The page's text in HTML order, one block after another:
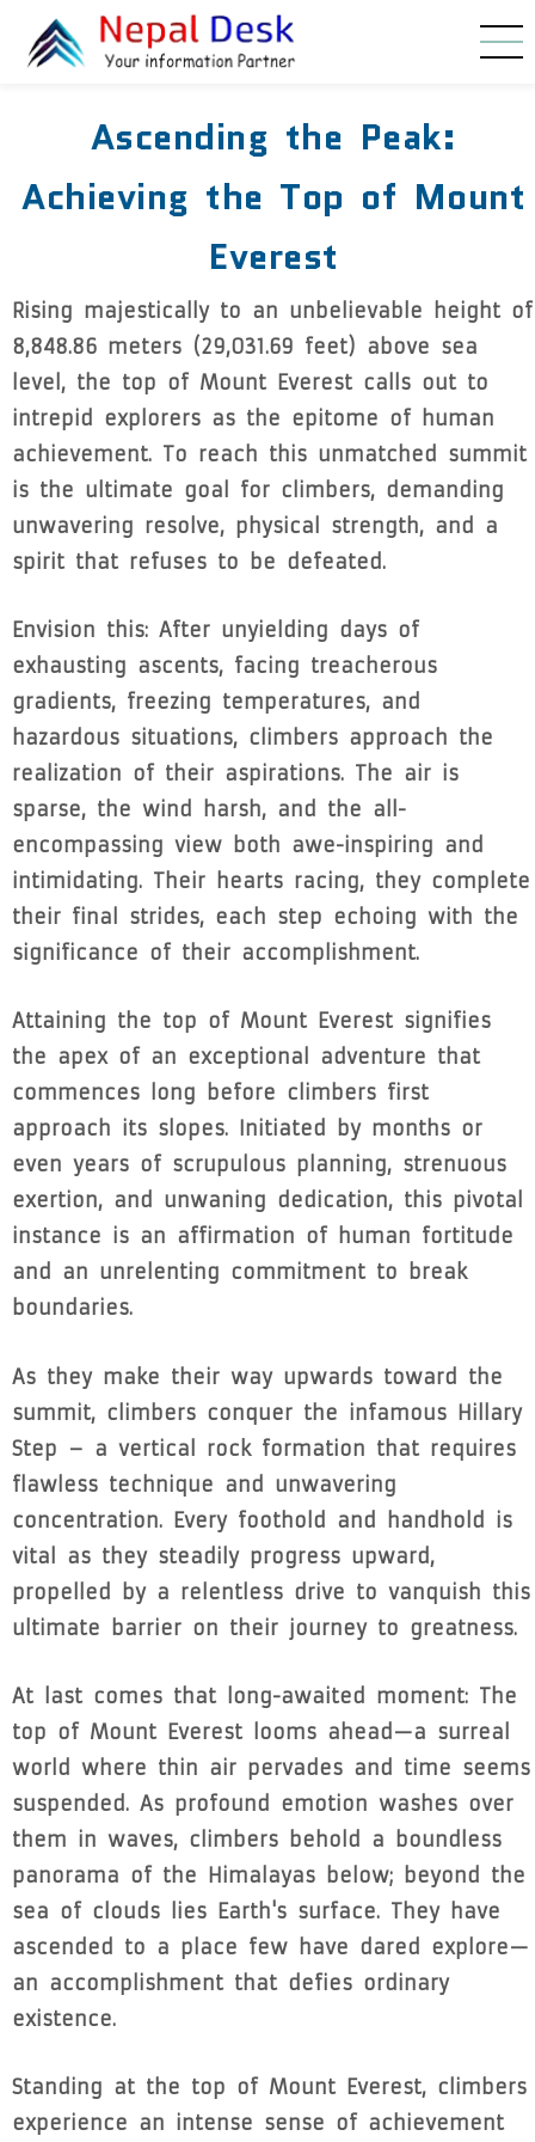
Skip to main content
Ascending the Peak:
Achieving the Top of Mount
Everest
Rising majestically to an unbelievable height of
8,848.86 meters (29,031.69 feet) above sea
level, the top of Mount Everest calls out to
intrepid explorers as the epitome of human
achievement. To reach this unmatched summit
is the ultimate goal for climbers, demanding
unwavering resolve, physical strength, and a
spirit that refuses to be defeated.
Envision this: After unyielding days of
exhausting ascents, facing treacherous
gradients, freezing temperatures, and
hazardous situations, climbers approach the
realization of their aspirations. The air is
sparse, the wind harsh, and the all-
encompassing view both awe-inspiring and
intimidating. Their hearts racing, they complete
their final strides, each step echoing with the
significance of their accomplishment.
Attaining the top of Mount Everest signifies
the apex of an exceptional adventure that
commences long before climbers first
approach its slopes. Initiated by months or
even years of scrupulous planning, strenuous
exertion, and unwaning dedication, this pivotal
instance is an affirmation of human fortitude
and an unrelenting commitment to break
boundaries.
As they make their way upwards toward the
summit, climbers conquer the infamous Hillary
Step – a vertical rock formation that requires
flawless technique and unwavering
concentration. Every foothold and handhold is
vital as they steadily progress upward,
propelled by a relentless drive to vanquish this
ultimate barrier on their journey to greatness.
At last comes that long-awaited moment: The
top of Mount Everest looms ahead—a surreal
world where thin air pervades and time seems
suspended. As profound emotion washes over
them in waves, climbers behold a boundless
panorama of the Himalayas below; beyond the
sea of clouds lies Earth's surface. They have
ascended to a place few have dared explore—
an accomplishment that defies ordinary
existence.
Standing at the top of Mount Everest, climbers
experience an intense sense of achievement